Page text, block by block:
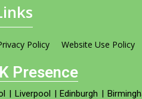
Policy Website Use Policy
Presence
| Liverpool |Edinburgh |